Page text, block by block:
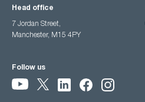
Head office
7 Jordan Street,
Manchester, M15 4PY
Follow us